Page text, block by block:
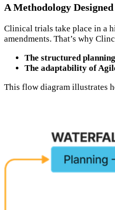
A Methodology
Clinical trials take place in a
amendments. That’s why
The structured
The adaptability of
This flow diagram illustrates